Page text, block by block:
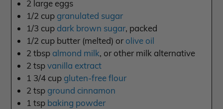
2 large eggs
1/2 cup granulated sugar
1/3 cup dark brown sugar, packed
1/2 cup butter (melted) or olive oil
2 tbsp almond milk, or other milk alternative
2 tspvanilla extract
1 3/4 cup gluten-free flour
2 tsp ground cinnamon
1 tsp baking powder